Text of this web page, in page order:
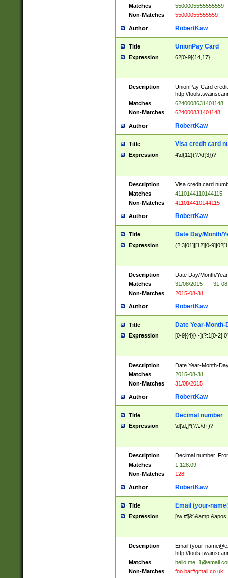
Matches
5500005555555559
Non-Matches
55000055555559
Author RobertKaw
Title UnionPay Card
Expression 62[0-9]{14,17}
Description
UnionPay Card
http://
Matches
6240008631401148
Non-Matches
624000831401148
Author RobertKaw
Title Visa credit card
Expression 4\d{12}(?:\d{3})?
Description
Visa credit card
Matches
4110144110144115
Non-Matches
411014410144115
Author RobertKaw
Title Date Day/Month/
Expression (?:3[01]|[12][0-
Description
Date Day/Month/
Matches
31/08/2015 |
31-
Non-Matches
2015-08-31
Author RobertKaw
Title Date Year-Month-
Expression [0-9]{4}[/.-](?:1[0-
Description
Date Year-Month-
Matches
2015-08-31
Non-Matches
31/08/2015
Author RobertKaw
Title Decimal number
Expression \d[\d,]*(?:\.\d+)?
Description
Decimal number.
Matches
1,128.09
Non-Matches
128F
Author RobertKaw
Title Email (your-
Expression
Description Email (your-
http://
Matches
Non-Matches
foo.bar#gmail.co.uk